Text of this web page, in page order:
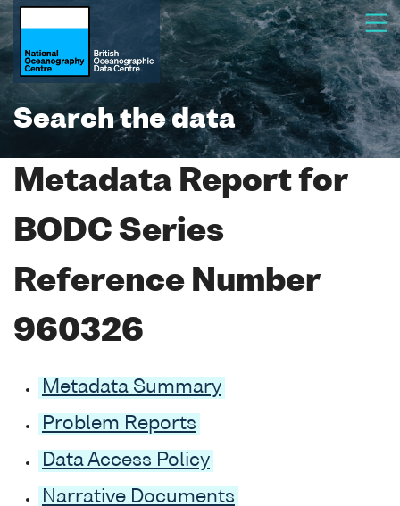
Search the data
Metadata Report for
BODC Series
Reference Number
960326
Metadata Summary
Problem Reports
Data Access Policy
Narrative Documents